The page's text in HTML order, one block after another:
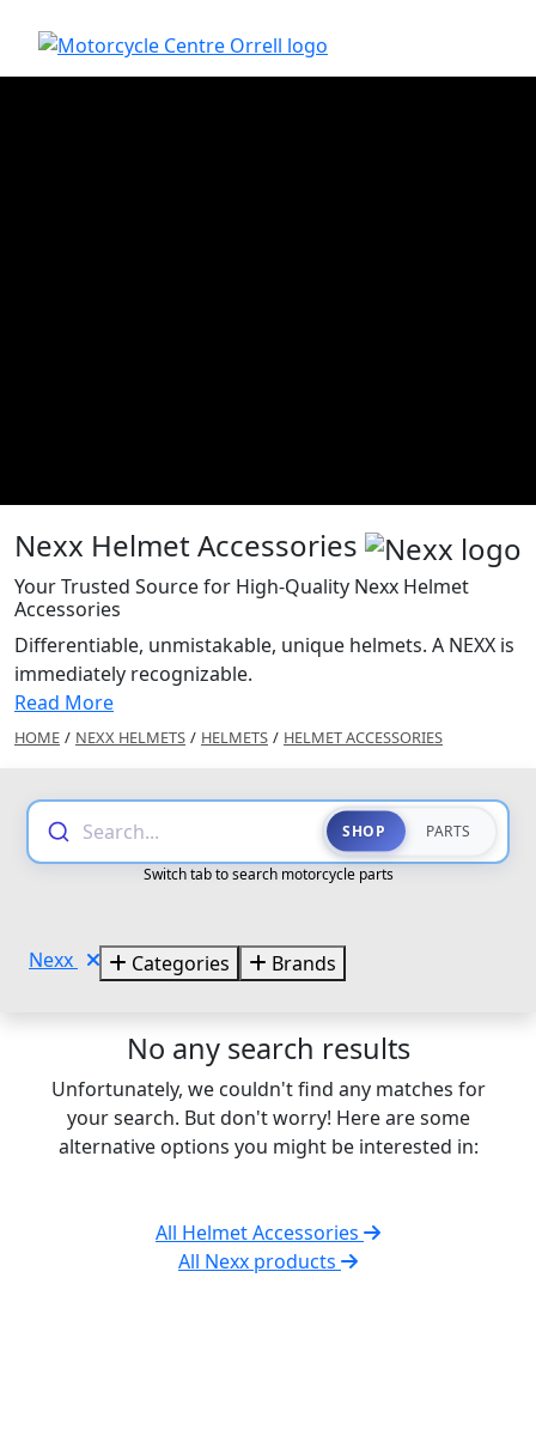
Nexx Helmet Accessories
Your Trusted Source for High-Quality Nexx Helmet
Accessories
Differentiable, unmistakable, unique helmets. A NEXX is
immediately recognizable.
Read More
HOME / NEXX HELMETS / HELMETS / HELMET ACCESSORIES
Search... SHOP PARTS
Switch tab to search motorcycle parts
Nexx Categories Brands
No any search results
Unfortunately, we couldn't find any matches for
your search. But don't worry! Here are some
alternative options you might be interested in:
All Helmet Accessories
All Nexx products